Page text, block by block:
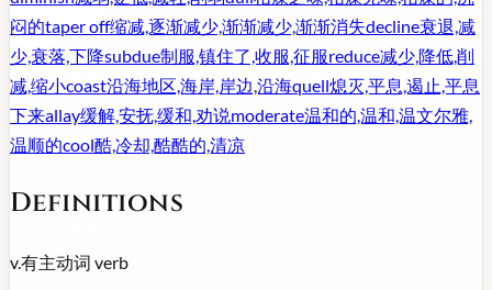
闷的taper off缩减,逐渐减少,渐渐减少,渐渐消失decline衰退,减
少,衰落,下降subdue制服,镇住了,收服,征服reduce减少,降低,削
减,缩小coast沿海地区,海岸,岸边,沿海quell熄灭,平息,遏止,平息
下来allay缓解,安抚,缓和,劝说moderate温和的,温和,温文尔雅,
温顺的cool酷,冷却,酷酷的,清凉
Definitions
v.有主动词 verb